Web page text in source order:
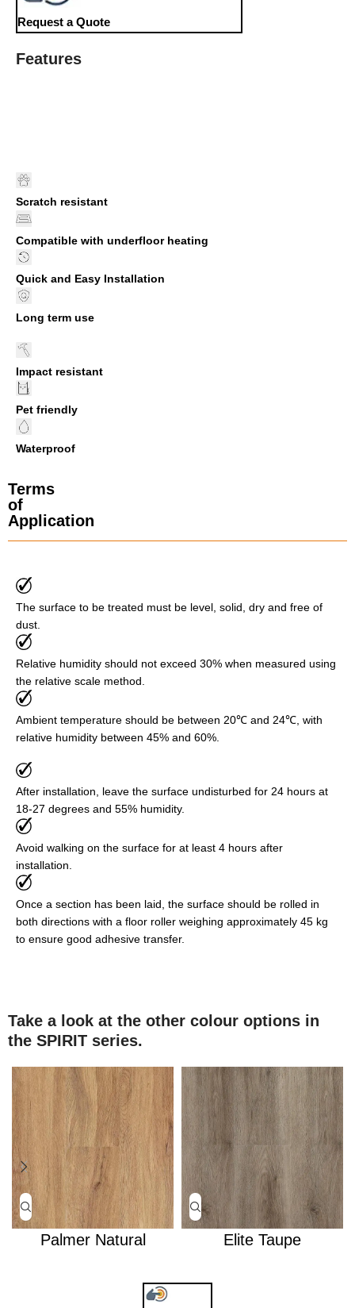
Request a Quote
Features
Scratch resistant
Compatible with underfloor heating
Quick and Easy Installation
Long term use
Impact resistant
Pet friendly
Waterproof
Terms
of
Application
The surface to be treated must be level, solid, dry and free of
dust.
Relative humidity should not exceed 30% when measured using
the relative scale method.
Ambient temperature should be between 20℃ and 24℃, with
relative humidity between 45% and 60%.
After installation, leave the surface undisturbed for 24 hours at
18-27 degrees and 55% humidity.
Avoid walking on the surface for at least 4 hours after
installation.
Once a section has been laid, the surface should be rolled in
both directions with a floor roller weighing approximately 45 kg
to ensure good adhesive transfer.
Take a look at the other colour options in
the SPIRIT series.
Palmer Natural Elite Taupe